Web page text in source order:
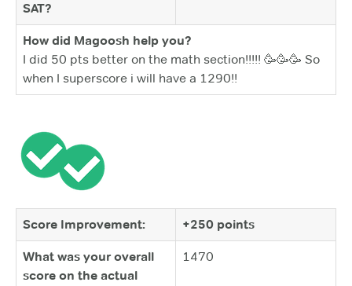
SAT?
How did Magoosh help you?
I did 50 pts better on the math section!!!!! 🥳🥳🥳 So
when I superscore i will have a 1290!!
Score Improvement: +250 points
What was your overall
score on the actual
1470